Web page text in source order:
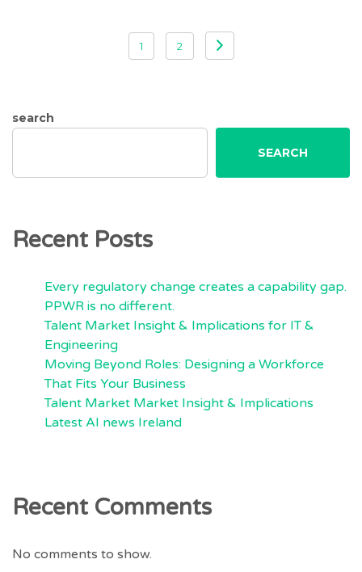
1 2
search
SEARCH
Recent Posts
Every regulatory change creates a capability gap.
PPWR is no different.
Talent Market Insight & Implications for IT &
Engineering
Moving Beyond Roles: Designing a Workforce
That Fits Your Business
Talent Market Market Insight & Implications
Latest AI news Ireland
Recent Comments
No comments to show.